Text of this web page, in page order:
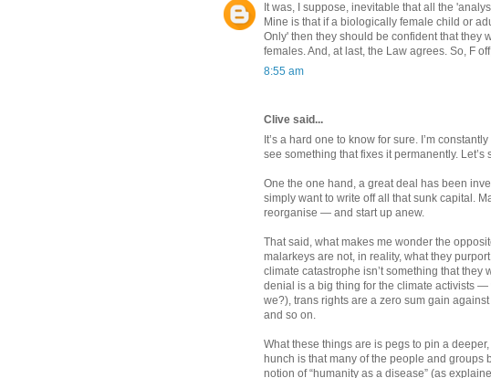
It was, I suppose, inevitable that all the
Mine is that if a biologically female child or
Only' then they should be confident that they
females. And, at last, the Law agrees. So, F
8:55 am
Clive said...
It’s a hard one to know for sure. I’m
see something that fixes it permanently.
One the one hand, a great deal has been
simply want to write off all that sunk capital.
reorganise — and start up anew.
That said, what makes me wonder the
malarkeys are not, in reality, what they
climate catastrophe isn’t something that
denial is a big thing for the climate activists —
we?), trans rights are a zero sum gain
and so on.
What these things are is pegs to pin a
hunch is that many of the people and
notion of “humanity as a disease” (as